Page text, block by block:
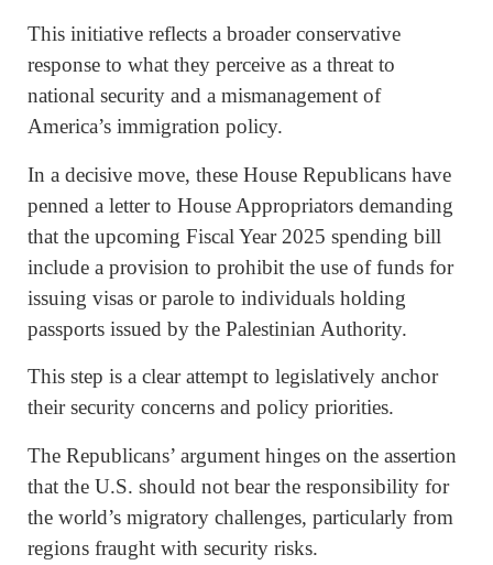
This initiative reflects a broader conservative
response to what they perceive as a threat to
national security and a mismanagement of
America’s immigration policy.
In a decisive move, these House Republicans have
penned a letter to House Appropriators demanding
that the upcoming Fiscal Year 2025 spending bill
include a provision to prohibit the use of funds for
issuing visas or parole to individuals holding
passports issued by the Palestinian Authority.
This step is a clear attempt to legislatively anchor
their security concerns and policy priorities.
The Republicans’ argument hinges on the assertion
that the U.S. should not bear the responsibility for
the world’s migratory challenges, particularly from
regions fraught with security risks.